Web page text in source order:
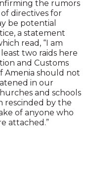
the rumors
directives for
be potential
a statement
read, “I am
two raids here
and Customs
Amenia should not
in our
and schools
rescinded by the
of anyone who
attached.”